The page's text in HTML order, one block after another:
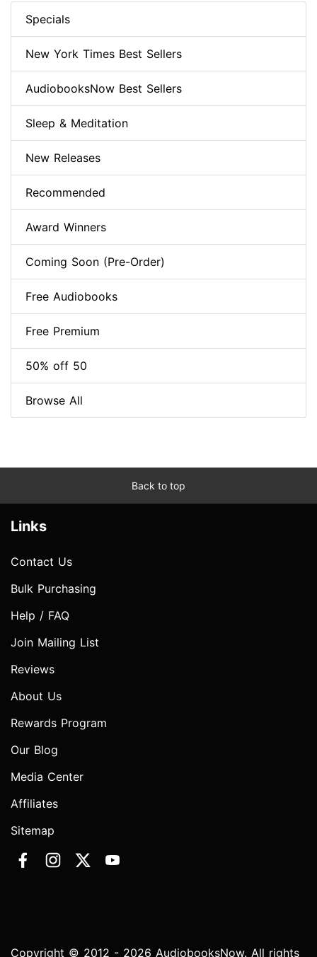
Specials
New York Times Best Sellers
AudiobooksNow Best Sellers
Sleep & Meditation
New Releases
Recommended
Award Winners
Coming Soon (Pre-Order)
Free Audiobooks
Free Premium
50% off 50
Browse All
Back to top
Links
Contact Us
Bulk Purchasing
Help / FAQ
Join Mailing List
Reviews
About Us
Rewards Program
Our Blog
Media Center
Affiliates
Sitemap
Copyright © 2012 - 2026 AudiobooksNow. All rights